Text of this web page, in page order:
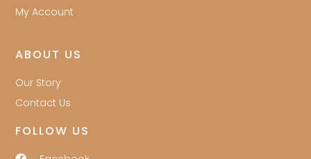
My Account
ABOUT US
Our Story
Contact Us
FOLLOW US